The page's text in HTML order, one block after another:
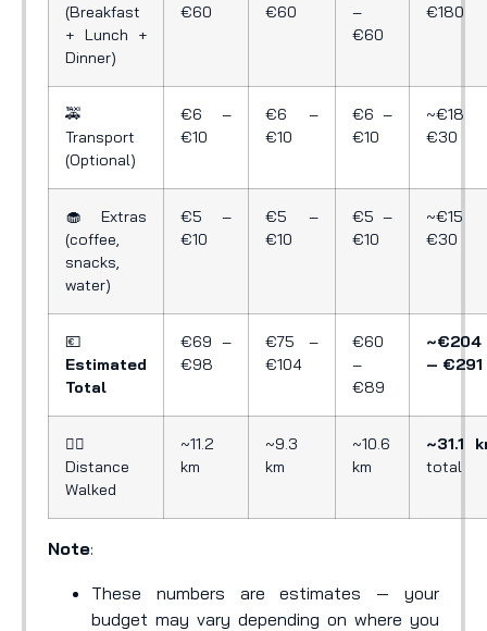
(Breakfast
+ Lunch +
Dinner)
€60
€60
–
€60
€180
🚕
Transport
(Optional)
€6 –
€10
€6 –
€10
€6 –
€10
~€18
€30
🧁 Extras
(coffee,
snacks,
water)
€5 –
€10
€5 –
€10
€5 –
€10
~€15
€30
💶
Estimated
Total
€69 –
€98
€75 –
€104
€60
–
€89
~€204
– €291
🚶‍♂️
Distance
Walked
~11.2
km
~9.3
km
~10.6
km
~31.1
total
Note:
These numbers are estimates — your
budget may vary depending on where you